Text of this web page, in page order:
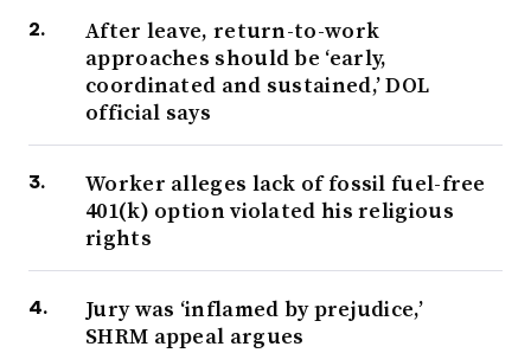
After leave, return-to-work
approaches should be ‘early,
coordinated and sustained,’ DOL
official says
Worker alleges lack of fossil fuel-free
401(k) option violated his religious
rights
Jury was ‘inflamed by prejudice,’
SHRM appeal argues